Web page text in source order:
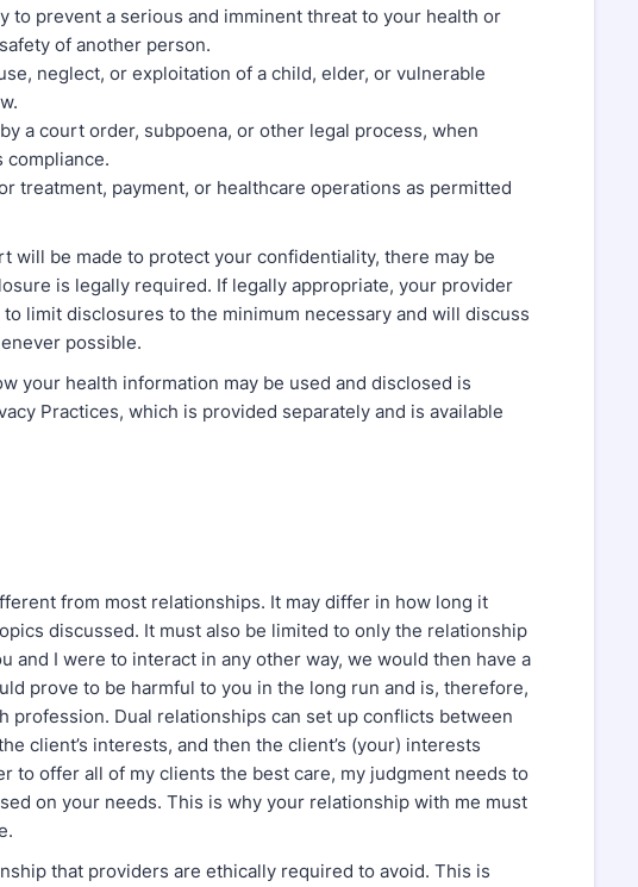
to prevent a serious and imminent threat to your health or
of another person.
neglect, or exploitation of a child, elder, or vulnerable
a court order, subpoena, or other legal process, when
compliance.
treatment, payment, or healthcare operations as permitted
will be made to protect your confidentiality, there may be
is legally required. If legally appropriate, your provider
limit disclosures to the minimum necessary and will discuss
possible.
your health information may be used and disclosed is
Practices, which is provided separately and is available
from most relationships. It may differ in how long it
discussed. It must also be limited to only the relationship
and I were to interact in any other way, we would then have a
prove to be harmful to you in the long run and is, therefore,
profession. Dual relationships can set up conflicts between
client’s interests, and then the client’s (your) interests
to offer all of my clients the best care, my judgment needs to
on your needs. This is why your relationship with me must
that providers are ethically required to avoid. This is